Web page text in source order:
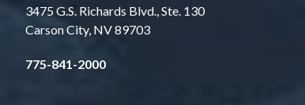
3475 G.S. Richards Blvd., Ste. 130
Carson City, NV 89703
775-841-2000